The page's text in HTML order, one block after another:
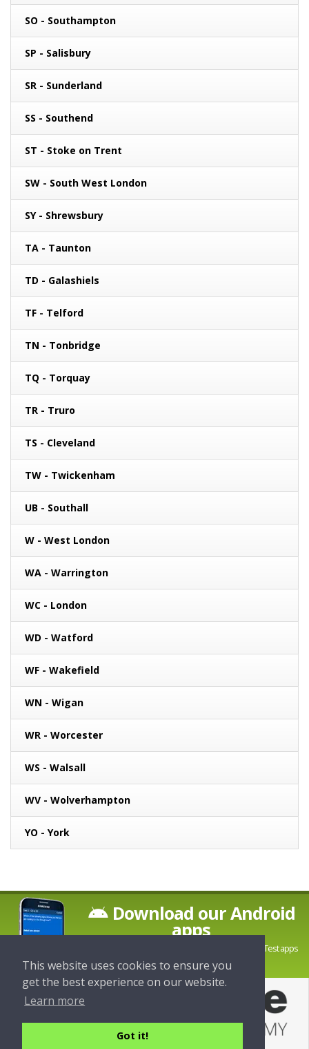
This website uses cookies to ensure you
get the best experience on our website.
Learn more
Got it!
SO - Southampton
SP - Salisbury
SR - Sunderland
SS - Southend
ST - Stoke on Trent
SW - South West London
SY - Shrewsbury
TA - Taunton
TD - Galashiels
TF - Telford
TN - Tonbridge
TQ - Torquay
TR - Truro
TS - Cleveland
TW - Twickenham
UB - Southall
W - West London
WA - Warrington
WC - London
WD - Watford
WF - Wakefield
WN - Wigan
WR - Worcester
WS - Walsall
WV - Wolverhampton
YO - York
Download our Android
apps
Download the latest Theory and Hazard Perception Test apps
from LDC Driving School